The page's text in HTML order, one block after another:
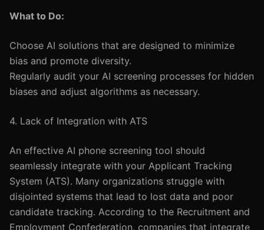
What to Do:
Choose AI solutions that are designed to minimize
bias and promote diversity.
Regularly audit your AI screening processes for hidden
biases and adjust algorithms as necessary.
4. Lack of Integration with ATS
An effective AI phone screening tool should
seamlessly integrate with your Applicant Tracking
System (ATS). Many organizations struggle with
disjointed systems that lead to lost data and poor
candidate tracking. According to the Recruitment and
Employment Confederation, companies that integrate